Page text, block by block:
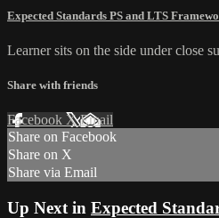
Expected Standards PS and LTS
Learner sits on the side under close
Share with friends
Facebook XEmail
Share on Facebook
Share on X
Share via Email
Up Next in Expected